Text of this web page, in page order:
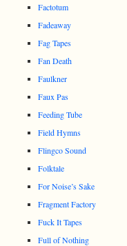
Factotum
Fadeaway
Fag Tapes
Fan Death
Faulkner
Faux Pas
Feeding Tube
Field Hymns
Flingco Sound
Folktale
For Noise’s Sake
Fragment Factory
Fuck It Tapes
Full of Nothing